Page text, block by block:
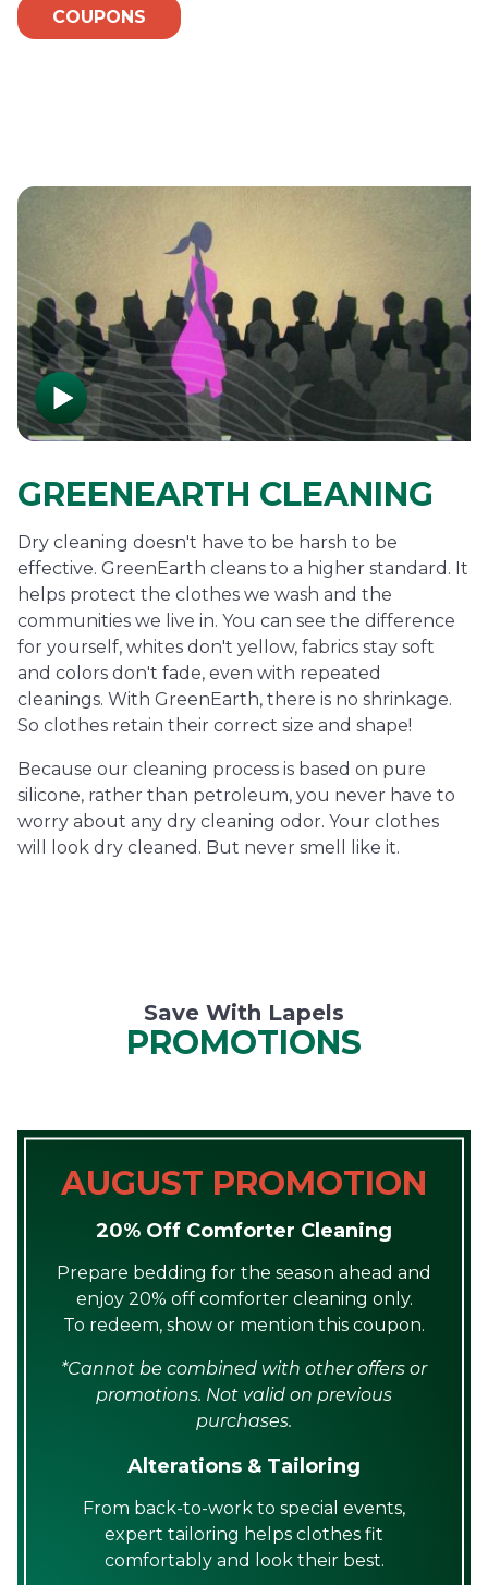
COUPONS
GREENEARTH CLEANING
Dry cleaning doesn't have to be harsh to be
effective. GreenEarth cleans to a higher standard. It
helps protect the clothes we wash and the
communities we live in. You can see the difference
for yourself, whites don't yellow, fabrics stay soft
and colors don't fade, even with repeated
cleanings. With GreenEarth, there is no shrinkage.
So clothes retain their correct size and shape!
Because our cleaning process is based on pure
silicone, rather than petroleum, you never have to
worry about any dry cleaning odor. Your clothes
will look dry cleaned. But never smell like it.
Save With Lapels
PROMOTIONS
AUGUST PROMOTION
20% Off Comforter Cleaning
Prepare bedding for the season ahead and
enjoy 20% off comforter cleaning only.
To redeem, show or mention this coupon.
*Cannot be combined with other offers or
promotions. Not valid on previous
purchases.
Alterations & Tailoring
From back-to-work to special events,
expert tailoring helps clothes fit
comfortably and look their best.